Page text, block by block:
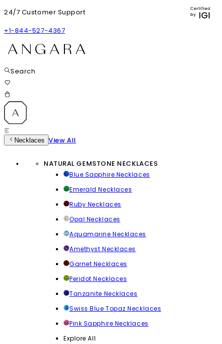
24/7 Customer Support
+1-844-527-4367
Search
Necklaces View All
NATURAL GEMSTONE NECKLACES
Blue Sapphire Necklaces
Emerald Necklaces
Ruby Necklaces
Opal Necklaces
Aquamarine Necklaces
Amethyst Necklaces
Garnet Necklaces
Peridot Necklaces
Tanzanite Necklaces
Swiss Blue Topaz Necklaces
Pink Sapphire Necklaces
Explore All